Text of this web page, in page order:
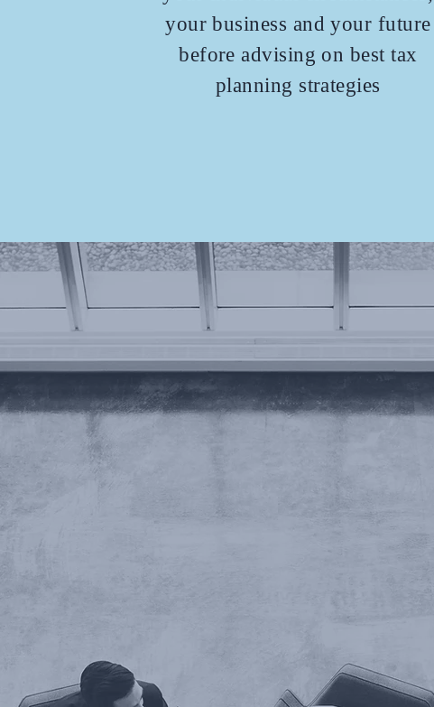
your business and your future
before advising on best tax
planning strategies